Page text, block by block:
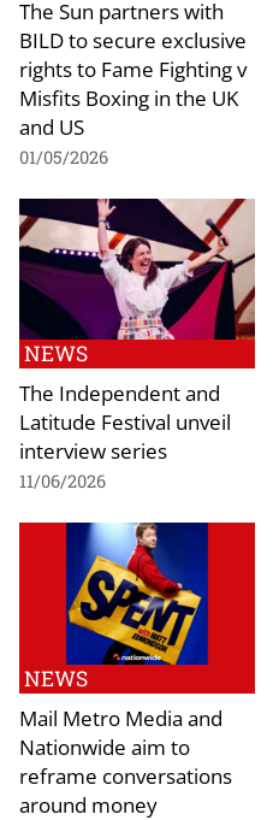
The Sun partners with
BILD to secure exclusive
rights to Fame Fighting v
Misfits Boxing in the UK
and US
01/05/2026
NEWS
The Independent and
Latitude Festival unveil
interview series
11/06/2026
NEWS
Mail Metro Media and
Nationwide aim to
reframe conversations
around money